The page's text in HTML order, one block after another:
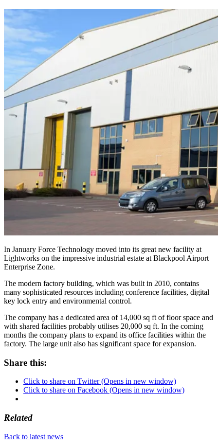
In January Force Technology moved into its great new facility at
Lightworks on the impressive industrial estate at Blackpool Airport
Enterprise Zone.
The modern factory building, which was built in 2010, contains
many sophisticated resources including conference facilities, digital
key lock entry and environmental control.
The company has a dedicated area of 14,000 sq ft of floor space and
with shared facilities probably utilises 20,000 sq ft. In the coming
months the company plans to expand its office facilities within the
factory. The large unit also has significant space for expansion.
Share this:
Click to share on Twitter (Opens in new window)
Click to share on Facebook (Opens in new window)
Related
Back to latest news